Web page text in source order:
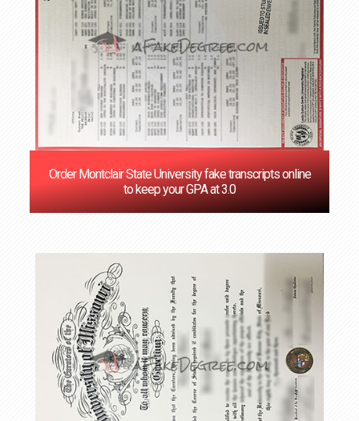
Order Montclair State University fake transcripts online
to keep your GPA at 3.0